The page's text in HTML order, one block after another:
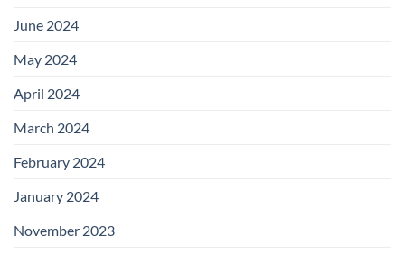
June 2024
May 2024
April 2024
March 2024
February 2024
January 2024
November 2023